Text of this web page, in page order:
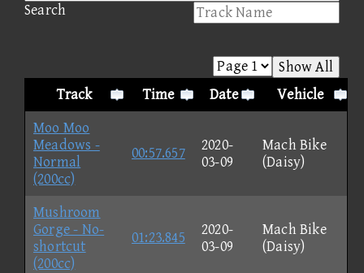
Search
Show All
Track
Time Date
Vehicle
Moo Moo
Meadows -
Normal
(200cc)
00:57.657
2020-
03-09
Mach Bike
(Daisy)
Mushroom
Gorge - No-
shortcut
(200cc)
01:23.845
2020-
03-09
Mach Bike
(Daisy)